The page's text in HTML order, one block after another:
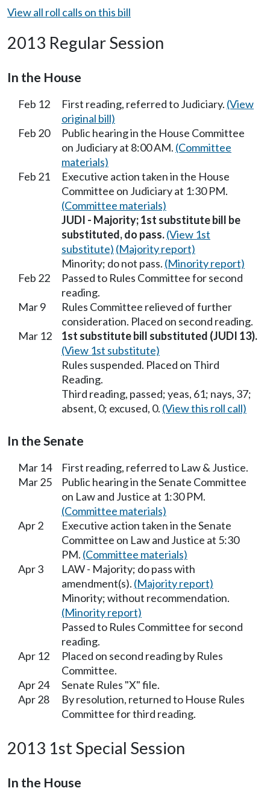
View all roll calls on this bill
2013 Regular Session
In the House
Feb 12 First reading, referred to Judiciary. (View
original bill)
Feb 20
Public hearing in the House Committee
on Judiciary at 8:00 AM. (Committee
materials)
Feb 21
Executive action taken in the House
Committee on Judiciary at 1:30 PM.
(Committee materials)
JUDI - Majority; 1st substitute bill be
substituted, do pass.(View 1st
substitute) (Majority report)
Minority; do not pass. (Minority report)
Feb 22
Passed to Rules Committee for second
reading.
Mar 9
Rules Committee relieved of further
consideration. Placed on second reading.
Mar 12
1st substitute bill substituted (JUDI 13).
(View 1st substitute)
Rules suspended. Placed on Third
Reading.
Third reading, passed; yeas, 61; nays, 37;
absent, 0; excused, 0. (View this roll call)
In the Senate
Mar 14
First reading, referred to Law & Justice.
Mar 25
Public hearing in the Senate Committee
on Law and Justice at 1:30 PM.
(Committee materials)
Apr 2
Executive action taken in the Senate
Committee on Law and Justice at 5:30
PM. (Committee materials)
Apr 3
LAW - Majority; do pass with
amendment(s). (Majority report)
Minority; without recommendation.
(Minority report)
Passed to Rules Committee for second
reading.
Apr 12
Placed on second reading by Rules
Committee.
Apr 24
Senate Rules "X" file.
Apr 28
By resolution, returned to House Rules
Committee for third reading.
2013 1st Special Session
In the House